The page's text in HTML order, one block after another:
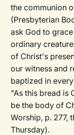
the communion
(Presbyterian
ask God to
ordinary
of Christ's
our witness and
baptized in
"As this bread is
be the body of
Worship, p. 277,
Thursday).